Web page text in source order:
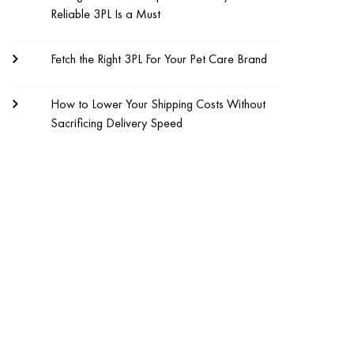
Reliable 3PL Is a Must
Fetch the Right 3PL For Your Pet Care Brand
How to Lower Your Shipping Costs Without
Sacrificing Delivery Speed